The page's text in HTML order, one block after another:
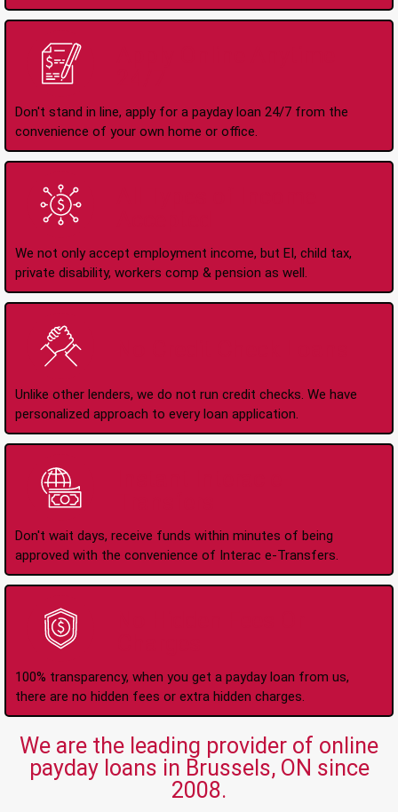
Don't stand in line, apply for a payday loan 24/7 from the
convenience of your own home or office.
We not only accept employment income, but EI, child tax,
private disability, workers comp & pension as well.
Unlike other lenders, we do not run credit checks. We have
personalized approach to every loan application.
Don't wait days, receive funds within minutes of being
approved with the convenience of Interac e-Transfers.
100% transparency, when you get a payday loan from us,
there are no hidden fees or extra hidden charges.
We are the leading provider of online
payday loans in Brussels, ON since
2008.